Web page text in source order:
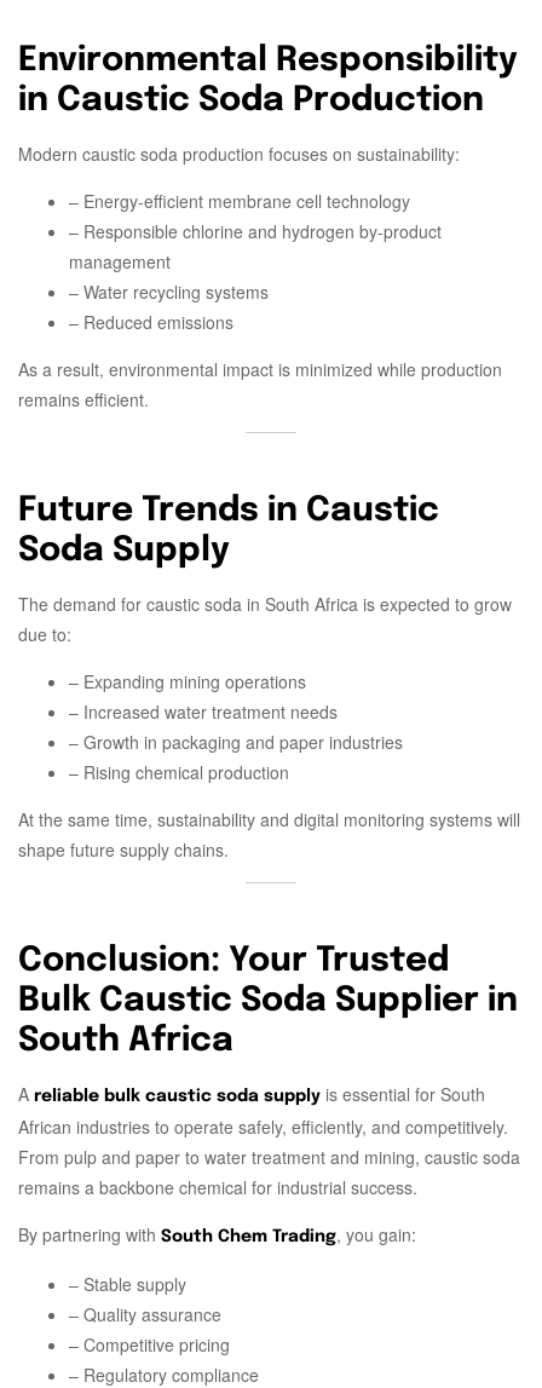
Environmental Responsibility
in Caustic Soda Production
Modern caustic soda production focuses on sustainability:
– Energy-efficient membrane cell technology
– Responsible chlorine and hydrogen by-product
management
– Water recycling systems
– Reduced emissions
As a result, environmental impact is minimized while production
remains efficient.
Future Trends in Caustic
Soda Supply
The demand for caustic soda in South Africa is expected to grow
due to:
– Expanding mining operations
– Increased water treatment needs
– Growth in packaging and paper industries
– Rising chemical production
At the same time, sustainability and digital monitoring systems will
shape future supply chains.
Conclusion: Your Trusted
Bulk Caustic Soda Supplier in
South Africa
A reliable bulk caustic soda supply is essential for South
African industries to operate safely, efficiently, and competitively.
From pulp and paper to water treatment and mining, caustic soda
remains a backbone chemical for industrial success.
By partnering with South Chem Trading, you gain:
– Stable supply
– Quality assurance
– Competitive pricing
– Regulatory compliance